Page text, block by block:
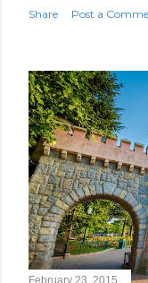
Share Post a
February 23, 2015